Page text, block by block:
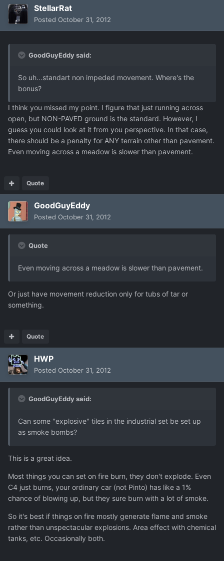
StellarRat
Posted October 31, 2012
GoodGuyEddy said:
So uh...standart non impeded movement. Where's the
bonus?
I think you missed my point. I figure that just running across
open, but NON-PAVED ground is the standard. However, I
guess you could look at it from you perspective. In that case,
there should be a penalty for ANY terrain other than pavement.
Even moving across a meadow is slower than pavement.
Quote
GoodGuyEddy
Posted October 31, 2012
Quote
Even moving across a meadow is slower than pavement.
Or just have movement reduction only for tubs of tar or
something.
Quote
HWP
Posted October 31, 2012
GoodGuyEddy said:
Can some "explosive" tiles in the industrial set be set up
as smoke bombs?
This is a great idea.
Most things you can set on fire burn, they don't explode. Even
C4 just burns, your ordinary car (not Pinto) has like a 1%
chance of blowing up, but they sure burn with a lot of smoke.
So it's best if things on fire mostly generate flame and smoke
rather than unspectacular explosions. Area effect with chemical
tanks, etc. Occasionally both.